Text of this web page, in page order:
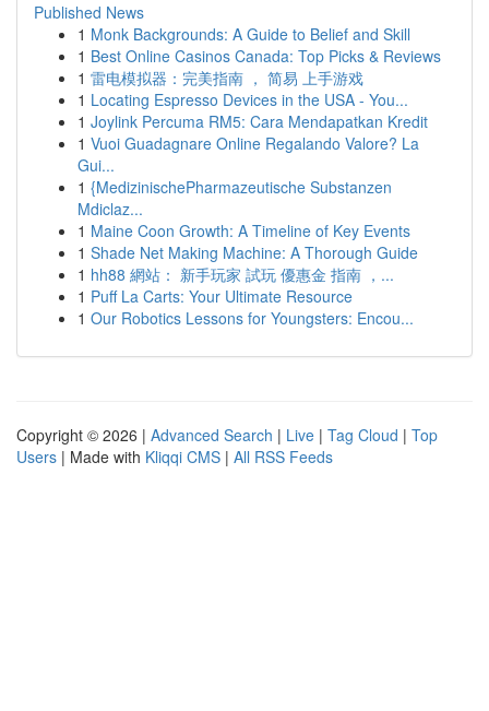
Published News
1 Monk Backgrounds: A Guide to Belief and Skill
1 Best Online Casinos Canada: Top Picks & Reviews
1 雷电模拟器：完美指南 ， 简易 上手游戏
1 Locating Espresso Devices in the USA - You...
1 Joylink Percuma RM5: Cara Mendapatkan Kredit
1 Vuoi Guadagnare Online Regalando Valore? La
Gui...
1 {MedizinischePharmazeutische Substanzen
Mdiclaz...
1 Maine Coon Growth: A Timeline of Key Events
1 Shade Net Making Machine: A Thorough Guide
1 hh88 網站： 新手玩家 試玩 優惠金 指南 ，...
1 Puff La Carts: Your Ultimate Resource
1 Our Robotics Lessons for Youngsters: Encou...
Copyright © 2026 | Advanced Search | Live | Tag Cloud | Top
Users | Made with Kliqqi CMS | All RSS Feeds